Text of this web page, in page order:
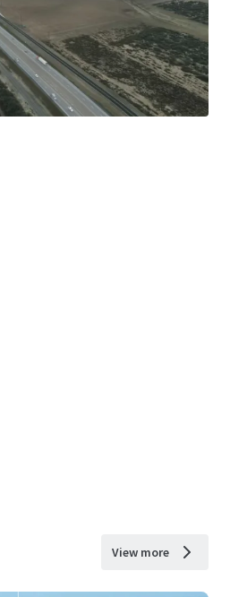
View more